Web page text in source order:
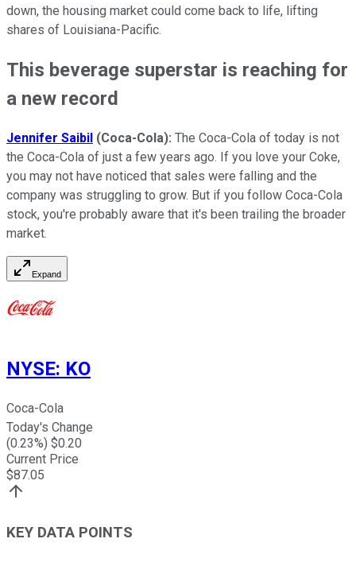
down, the housing market could come back to life, lifting
shares of Louisiana-Pacific.
This beverage superstar is reaching for
a new record
Jennifer Saibil (Coca-Cola): The Coca-Cola of today is not
the Coca-Cola of just a few years ago. If you love your Coke,
you may not have noticed that sales were falling and the
company was struggling to grow. But if you follow Coca-Cola
stock, you're probably aware that it's been trailing the broader
market.
Expand
NYSE: KO
Coca-Cola
Today's Change
(0.23%) $0.20
Current Price
$87.05
KEY DATA POINTS